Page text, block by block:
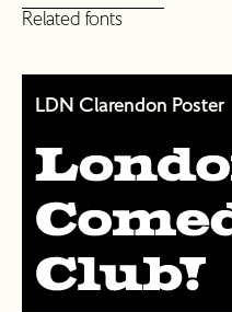
Related fonts
LDN Clarendon Poster